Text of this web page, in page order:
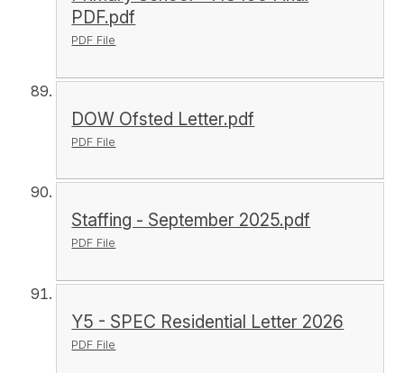
PDF.pdf
PDF File
DOW Ofsted Letter.pdf
PDF File
Staffing - September 2025.pdf
PDF File
Y5 - SPEC Residential Letter 2026
PDF File